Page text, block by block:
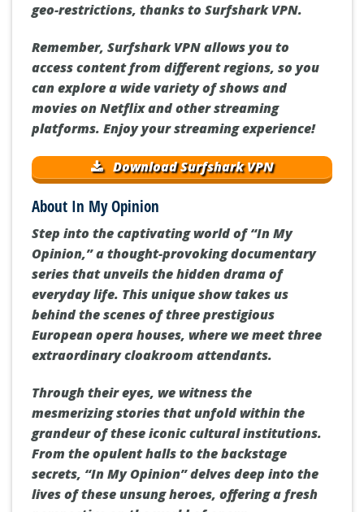
geo-restrictions, thanks to Surfshark VPN.
Remember, Surfshark VPN allows you to
access content from different regions, so you
can explore a wide variety of shows and
movies on Netflix and other streaming
platforms. Enjoy your streaming experience!
Download Surfshark VPN
About In My Opinion
Step into the captivating world of “In My
Opinion,” a thought-provoking documentary
series that unveils the hidden drama of
everyday life. This unique show takes us
behind the scenes of three prestigious
European opera houses, where we meet three
extraordinary cloakroom attendants.
Through their eyes, we witness the
mesmerizing stories that unfold within the
grandeur of these iconic cultural institutions.
From the opulent halls to the backstage
secrets, “In My Opinion” delves deep into the
lives of these unsung heroes, offering a fresh